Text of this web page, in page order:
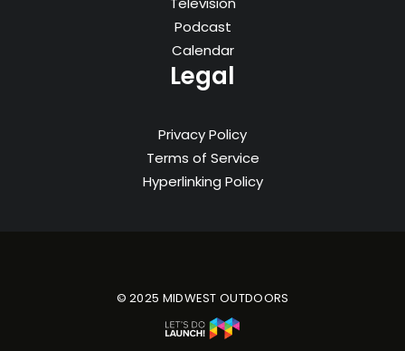
Podcast
Calendar
Legal
Privacy Policy
Terms of Service
Hyperlinking Policy
© 2025 MIDWEST OUTDOORS